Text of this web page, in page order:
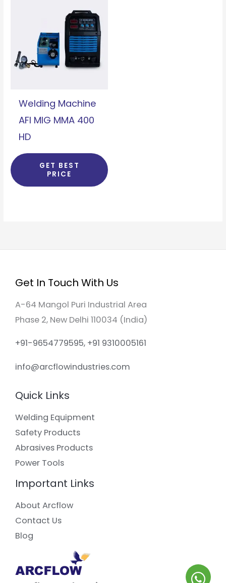
Welding Machine
AFI MIG MMA 400
HD
GET BEST
PRICE
Get In Touch With Us
A-64 Mangol Puri Industrial Area
Phase 2, New Delhi 110034 (India)
+91-9654779595, +91 9310005161
info@arcflowindustries.com
Quick Links
Welding Equipment
Safety Products
Abrasives Products
Power Tools
Important Links
About Arcflow
Contact Us
Blog